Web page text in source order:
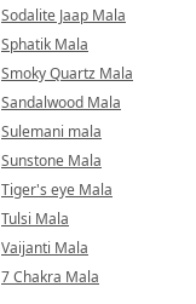
Sodalite Jaap Mala
Sphatik Mala
Smoky Quartz Mala
Sandalwood Mala
Sulemani mala
Sunstone Mala
Tiger's eye Mala
Tulsi Mala
Vaijanti Mala
7 Chakra Mala